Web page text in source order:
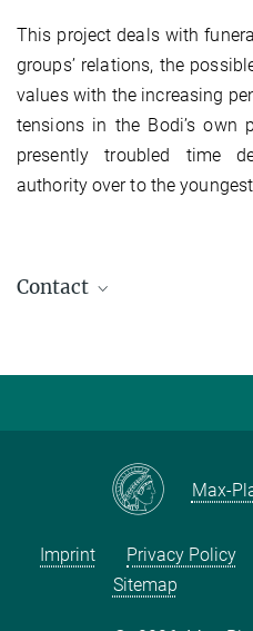
This project deals with
groups’ relations, the
values with the increasing
tensions in the Bodi’s own
presently troubled time
authority over to the
Contact
Max-
Imprint Privacy Policy
Sitemap